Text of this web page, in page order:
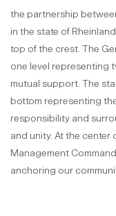
the partnership
in the state of
top of the crest. The
one level representing
mutual support. The
bottom representing
responsibility and
and unity. At the
Management
anchoring our